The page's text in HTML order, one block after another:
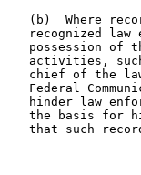
(b)  Where
recognized law
possession of
activities,
chief of the
Federal
hinder law
the basis for
that such